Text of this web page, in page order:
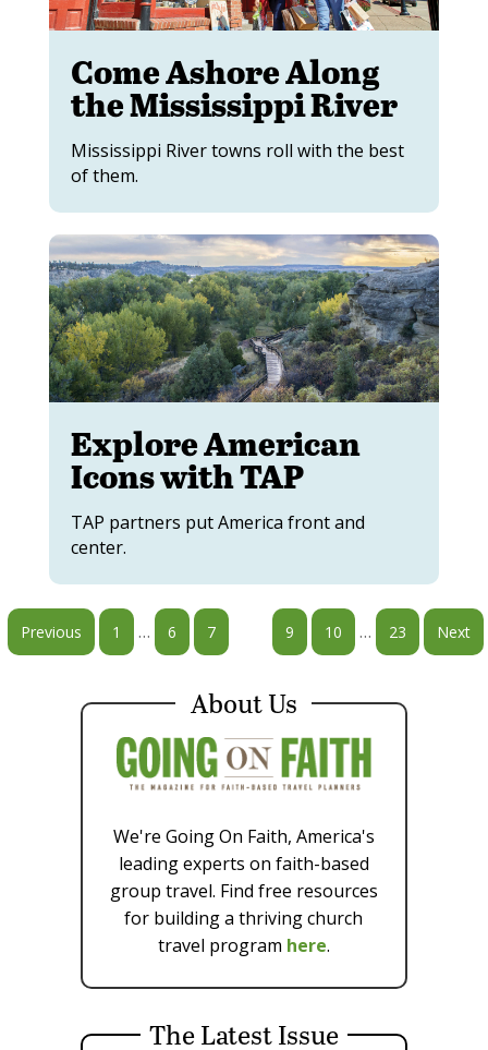
Come Ashore Along
the Mississippi River
Mississippi River towns roll with the best
of them.
Explore American
Icons with TAP
TAP partners put America front and
center.
Previous 1 … 6 7 9 10 … 23 Next
About Us
We're Going On Faith, America's
leading experts on faith-based
group travel. Find free resources
for building a thriving church
travel program here.
The Latest Issue